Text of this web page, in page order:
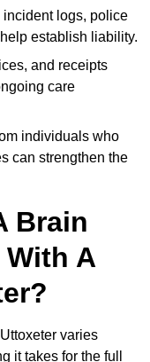
incident logs, police
establish liability.
and receipts
care
individuals who
can strengthen the
Brain
A
varies
it takes for the full